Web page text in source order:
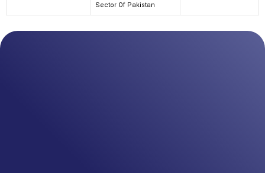
Sector Of Pakistan